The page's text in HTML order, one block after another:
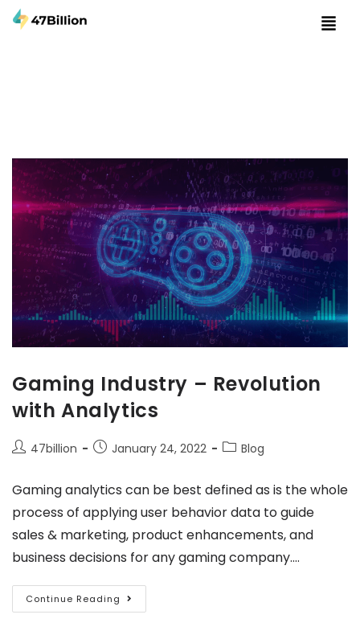
Gaming Industry – Revolution
with Analytics
47billion January 24, 2022 Blog
Gaming analytics can be best defined as is the whole
process of applying user behavior data to guide
sales & marketing, product enhancements, and
business decisions for any gaming company.…
Continue Reading